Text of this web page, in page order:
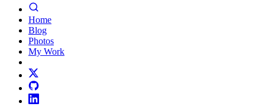
Home
Blog
Photos
My Work